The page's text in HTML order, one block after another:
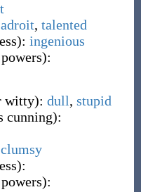
adroit, talented
): ingenious
):
witty): dull, stupid
cunning):
clumsy
):
):